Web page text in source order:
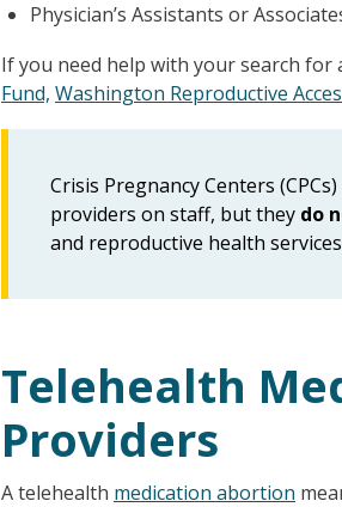
Physician’s Assistants or
If you need help with your search
Fund, Washington Reproductive
Crisis Pregnancy Centers
providers on staff, but they do
and reproductive health
Telehealth
Providers
A telehealth medication abortion